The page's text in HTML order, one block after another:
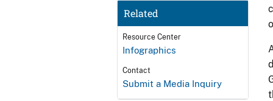
Related
Resource Center
Infographics
Contact
Submit a Media Inquiry